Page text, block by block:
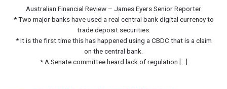
Australian Financial Review – James Eyers Senior Reporter
* Two major banks have used a real central bank digital currency to
trade deposit securities.
* It is the first time this has happened using a CBDC that is a claim
on the central bank.
* A Senate committee heard lack of regulation [...]